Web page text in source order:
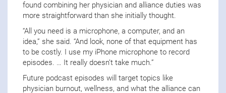
found combining her physician and alliance duties was
more straightforward than she initially thought.
“All you need is a microphone, a computer, and an
idea,” she said. “And look, none of that equipment has
to be costly. I use my iPhone microphone to record
episodes. … It really doesn’t take much.”
Future podcast episodes will target topics like
physician burnout, wellness, and what the alliance can